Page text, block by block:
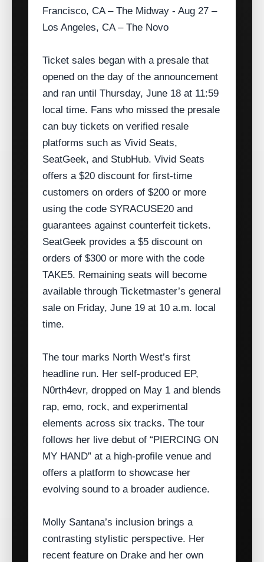
Francisco, CA – The Midway - Aug 27 –
Los Angeles, CA – The Novo
Ticket sales began with a presale that
opened on the day of the announcement
and ran until Thursday, June 18 at 11:59
local time. Fans who missed the presale
can buy tickets on verified resale
platforms such as Vivid Seats,
SeatGeek, and StubHub. Vivid Seats
offers a $20 discount for first‑time
customers on orders of $200 or more
using the code SYRACUSE20 and
guarantees against counterfeit tickets.
SeatGeek provides a $5 discount on
orders of $300 or more with the code
TAKE5. Remaining seats will become
available through Ticketmaster’s general
sale on Friday, June 19 at 10 a.m. local
time.
The tour marks North West’s first
headline run. Her self‑produced EP,
N0rth4evr, dropped on May 1 and blends
rap, emo, rock, and experimental
elements across six tracks. The tour
follows her live debut of “PIERCING ON
MY HAND” at a high‑profile venue and
offers a platform to showcase her
evolving sound to a broader audience.
Molly Santana’s inclusion brings a
contrasting stylistic perspective. Her
recent feature on Drake and her own